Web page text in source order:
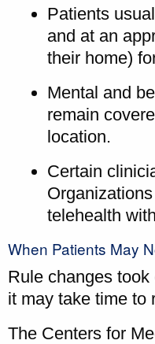
Patients
and at an
their home)
Mental and
remain
location.
Certain
telehealth
When Patients May
Rule changes
it may take time to
The Centers for